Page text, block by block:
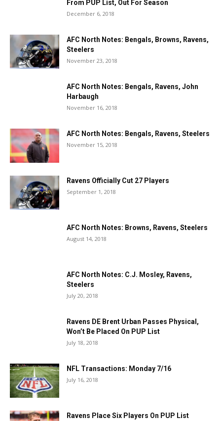
From PUP List, Out For Season
December 6, 2018
AFC North Notes: Bengals, Browns, Ravens,
Steelers
November 23, 2018
AFC North Notes: Bengals, Ravens, John
Harbaugh
November 16, 2018
AFC North Notes: Bengals, Ravens, Steelers
November 15, 2018
Ravens Officially Cut 27 Players
September 1, 2018
AFC North Notes: Browns, Ravens, Steelers
August 14, 2018
AFC North Notes: C.J. Mosley, Ravens,
Steelers
July 20, 2018
Ravens DE Brent Urban Passes Physical,
Won’t Be Placed On PUP List
July 18, 2018
NFL Transactions: Monday 7/16
July 16, 2018
Ravens Place Six Players On PUP List